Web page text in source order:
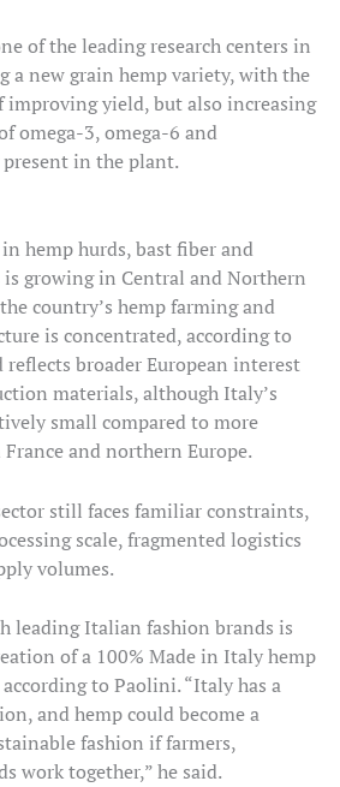
of the leading research centers in
a new grain hemp variety, with the
yield, but also increasing
omega-3, omega-6 and
in the plant.
hemp hurds, bast fiber and
growing in Central and Northern
country’s hemp farming and
is concentrated, according to
broader European interest
materials, although Italy’s
small compared to more
and northern Europe.
still faces familiar constraints,
scale, fragmented logistics
volumes.
leading Italian fashion brands is
of a 100% Made in Italy hemp
to Paolini. “Italy has a
and hemp could become a
fashion if farmers,
work together,” he said.